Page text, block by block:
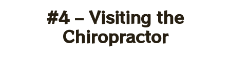
#4 – Visiting the
Chiropractor